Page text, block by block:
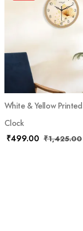
White & Yellow
Clock
₹499.00 ₹1,425.00